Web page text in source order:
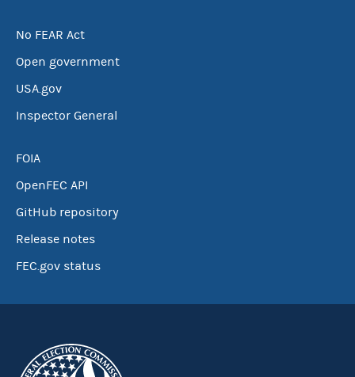
No FEAR Act
Open government
USA.gov
Inspector General
FOIA
OpenFEC API
GitHub repository
Release notes
FEC.gov status